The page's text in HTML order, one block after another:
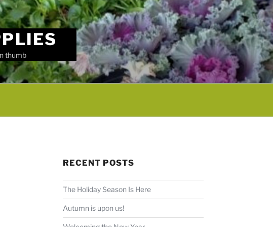
thumb
RECENT POSTS
The Holiday Season Is Here
Autumn is upon us!